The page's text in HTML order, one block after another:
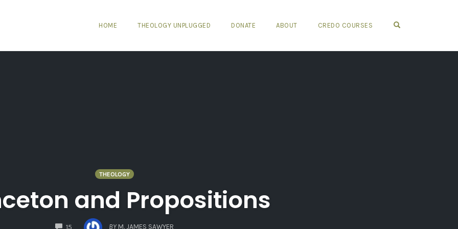
HOME THEOLOGY UNPLUGGED DONATE ABOUT CREDO COURSES
THEOLOGY
and Propositions
15
COMMENTS
BY M. JAMES SAWYER